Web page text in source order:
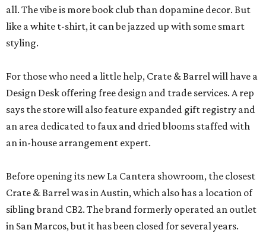
all. The vibe is more book club than dopamine decor. But
like a white t-shirt, it can be jazzed up with some smart
styling.
For those who need a little help, Crate & Barrel will have a
Design Desk offering free design and trade services. A rep
says the store will also feature expanded gift registry and
an area dedicated to faux and dried blooms staffed with
an in-house arrangement expert.
Before opening its new La Cantera showroom, the closest
Crate & Barrel was in Austin, which also has a location of
sibling brand CB2. The brand formerly operated an outlet
in San Marcos, but it has been closed for several years.